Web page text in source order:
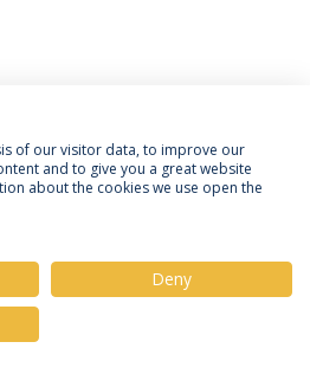
Rights of Data Subjects
Católica Portuguesa
of our visitor data, to improve our
and to give you a great website
about the cookies we use open the
Deny